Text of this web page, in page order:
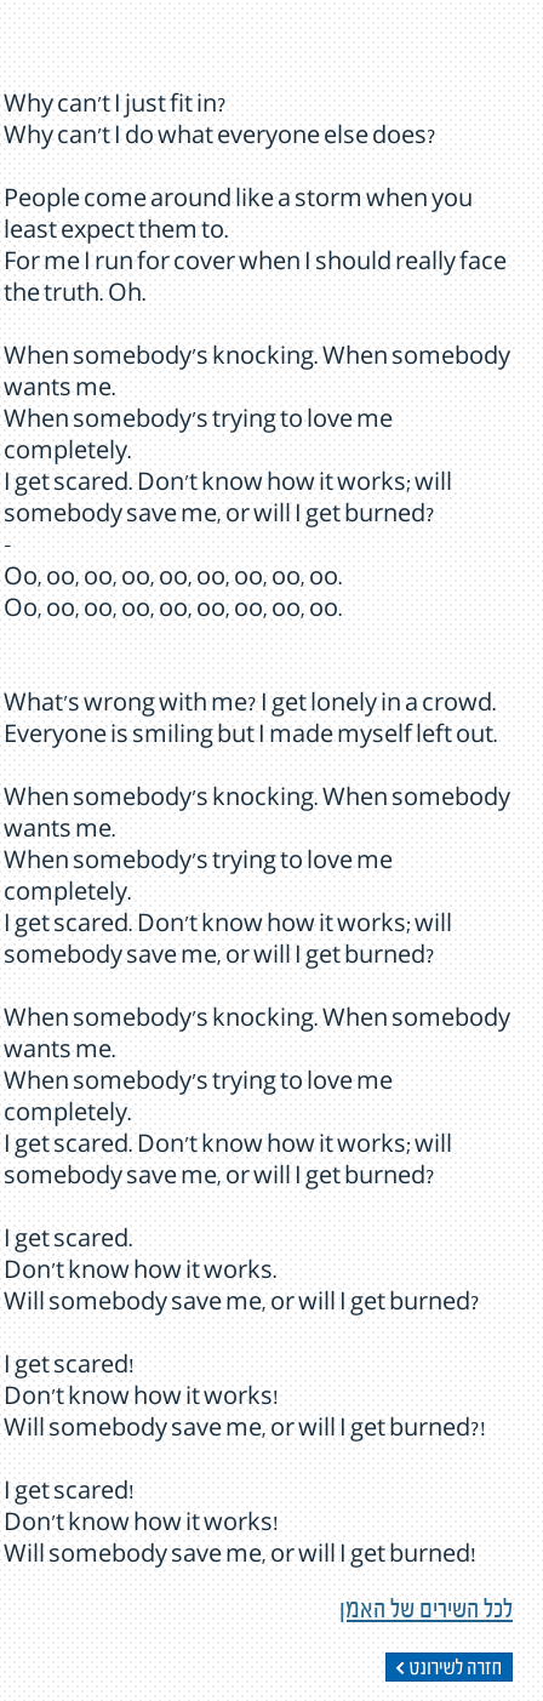
Why can't I just fit in?
Why can't I do what everyone else does?
People come around like a storm when you
least expect them to.
For me I run for cover when I should really face
the truth. Oh.
When somebody's knocking. When somebody
wants me.
When somebody's trying to love me
completely.
I get scared. Don't know how it works; will
somebody save me, or will I get burned?
-
Oo, oo, oo, oo, oo, oo, oo, oo, oo.
Oo, oo, oo, oo, oo, oo, oo, oo, oo.
What's wrong with me? I get lonely in a crowd.
Everyone is smiling but I made myself left out.
When somebody's knocking. When somebody
wants me.
When somebody's trying to love me
completely.
I get scared. Don't know how it works; will
somebody save me, or will I get burned?
When somebody's knocking. When somebody
wants me.
When somebody's trying to love me
completely.
I get scared. Don't know how it works; will
somebody save me, or will I get burned?
I get scared.
Don't know how it works.
Will somebody save me, or will I get burned?
I get scared!
Don't know how it works!
Will somebody save me, or will I get burned?!
I get scared!
Don't know how it works!
Will somebody save me, or will I get burned!
לכל השירים של האמן